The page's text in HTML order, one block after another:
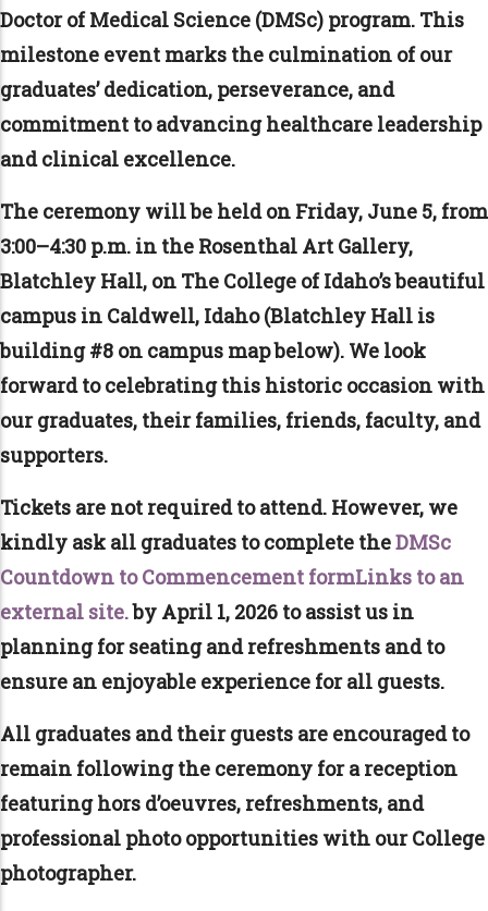
Doctor of Medical Science (DMSc) program. This
milestone event marks the culmination of our
graduates’ dedication, perseverance, and
commitment to advancing healthcare leadership
and clinical excellence.
The ceremony will be held on Friday, June 5, from
3:00–4:30 p.m. in the Rosenthal Art Gallery,
Blatchley Hall, on The College of Idaho’s beautiful
campus in Caldwell, Idaho (Blatchley Hall is
building #8 on campus map below). We look
forward to celebrating this historic occasion with
our graduates, their families, friends, faculty, and
supporters.
Tickets are not required to attend. However, we
kindly ask all graduates to complete theDMSc
Countdown to Commencement formLinks to an
external site.by April 1, 2026 to assist us in
planning for seating and refreshments and to
ensure an enjoyable experience for all guests.
All graduates and their guests are encouraged to
remain following the ceremony for a reception
featuring hors d’oeuvres, refreshments, and
professional photo opportunities with our College
photographer.